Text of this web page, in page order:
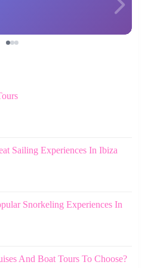
Sailing Experiences In Ibiza
Snorkeling Experiences In
And Boat Tours To Choose?